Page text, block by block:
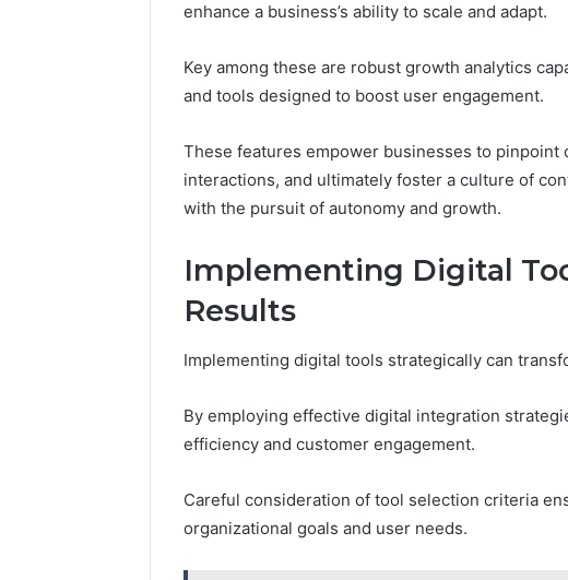
enhance a business’s ability to scale and adapt.
Key among these are robust growth analytics
and tools designed to boost user engagement.
These features empower businesses to
interactions, and ultimately foster a culture of
with the pursuit of autonomy and growth.
Implementing Digital
Results
Implementing digital tools strategically can
By employing effective digital integration
efficiency and customer engagement.
Careful consideration of tool selection criteria
organizational goals and user needs.